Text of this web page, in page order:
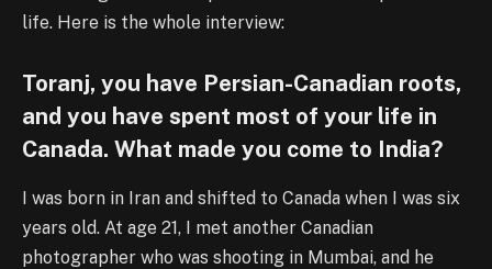
life. Here is the whole interview:
Toranj, you have Persian-Canadian roots,
and you have spent most of your life in
Canada. What made you come to India?
I was born in Iran and shifted to Canada when I was six
years old. At age 21, I met another Canadian
photographer who was shooting in Mumbai, and he